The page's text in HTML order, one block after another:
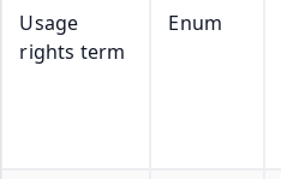
Usage
rights term
Enum